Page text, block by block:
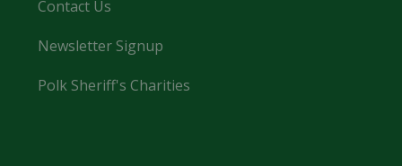
Contact Us
Newsletter Signup
Polk Sheriff's Charities